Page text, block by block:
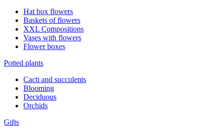
Hat box flowers
Baskets of flowers
XXL Compositions
Vases with flowers
Flower boxes
Potted plants
Cacti and succulents
Blooming
Deciduous
Orchids
Gifts